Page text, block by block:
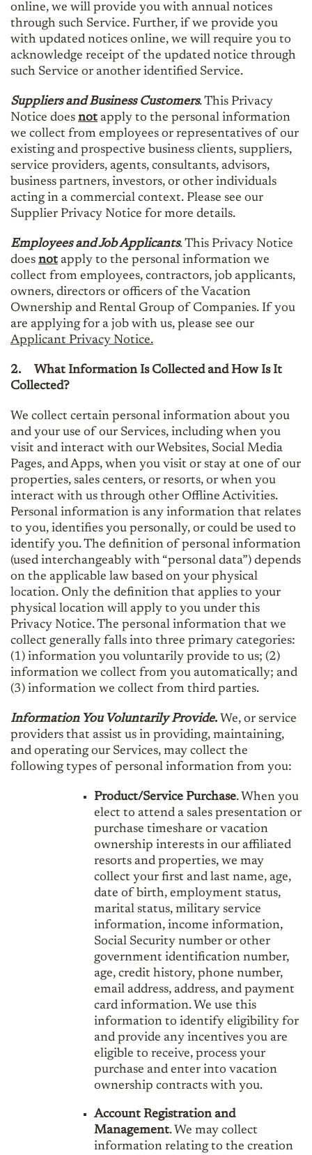
online, we will provide you with annual notices
through such Service. Further, if we provide you
with updated notices online, we will require you to
acknowledge receipt of the updated notice through
such Service or another identified Service.
Suppliers and Business Customers. This Privacy
Notice does not apply to the personal information
we collect from employees or representatives of our
existing and prospective business clients, suppliers,
service providers, agents, consultants, advisors,
business partners, investors, or other individuals
acting in a commercial context. Please see our
Supplier Privacy Notice for more details.
Employees and Job Applicants. This Privacy Notice
does not apply to the personal information we
collect from employees, contractors, job applicants,
owners, directors or officers of the Vacation
Ownership and Rental Group of Companies. If you
are applying for a job with us, please see our
Applicant Privacy Notice.
2. What Information Is Collected and How Is It
Collected?
We collect certain personal information about you
and your use of our Services, including when you
visit and interact with our Websites, Social Media
Pages, and Apps, when you visit or stay at one of our
properties, sales centers, or resorts, or when you
interact with us through other Offline Activities.
Personal information is any information that relates
to you, identifies you personally, or could be used to
identify you. The definition of personal information
(used interchangeably with “personal data”) depends
on the applicable law based on your physical
location. Only the definition that applies to your
physical location will apply to you under this
Privacy Notice. The personal information that we
collect generally falls into three primary categories:
(1) information you voluntarily provide to us; (2)
information we collect from you automatically; and
(3) information we collect from third parties.
Information You Voluntarily Provide. We, or service
providers that assist us in providing, maintaining,
and operating our Services, may collect the
following types of personal information from you:
Product/Service Purchase. When you
elect to attend a sales presentation or
purchase timeshare or vacation
ownership interests in our affiliated
resorts and properties, we may
collect your first and last name, age,
date of birth, employment status,
marital status, military service
information, income information,
Social Security number or other
government identification number,
age, credit history, phone number,
email address, address, and payment
card information. We use this
information to identify eligibility for
and provide any incentives you are
eligible to receive, process your
purchase and enter into vacation
ownership contracts with you.
Account Registration and
Management. We may collect
information relating to the creation